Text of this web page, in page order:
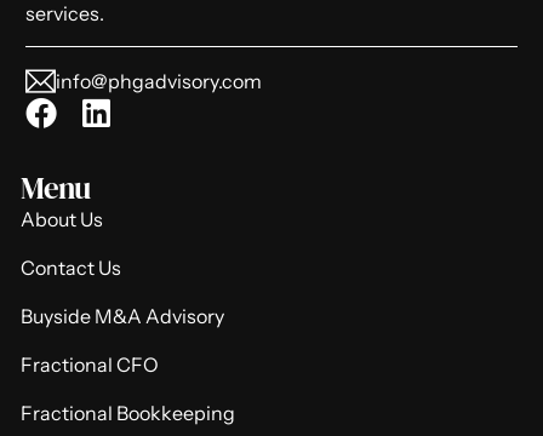
services.
info@phgadvisory.com
Menu
About Us
Contact Us
Buyside M&A Advisory
Fractional CFO
Fractional Bookkeeping